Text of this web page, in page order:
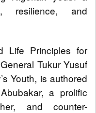
resilience, and
Life Principles for
Tukur Yusuf
Youth, is authored
a prolific
and counter-